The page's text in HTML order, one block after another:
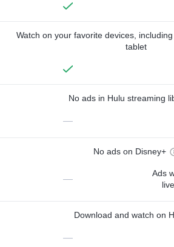
Watch on your favorite devices,
tablet
No ads in Hulu streaming
—
No ads on Disney+
—
Ads
Download and watch on
—